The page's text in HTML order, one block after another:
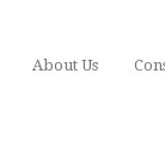
About Us